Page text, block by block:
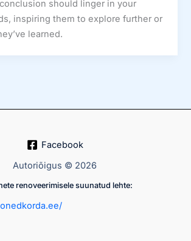
should linger in your
inspiring them to explore further or
learned.
Facebook
Autoriõigus © 2026
renoveerimisele suunatud lehte: